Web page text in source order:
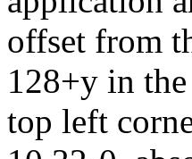
offset from
128+y in
top left